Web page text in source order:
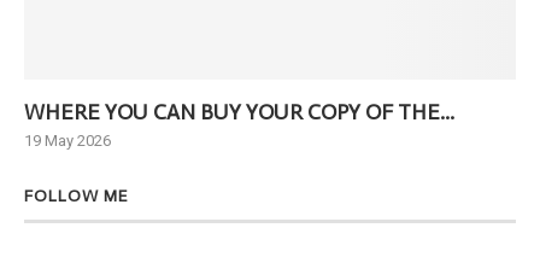
WHERE YOU CAN BUY YOUR COPY OF THE...
19 May 2026
FOLLOW ME